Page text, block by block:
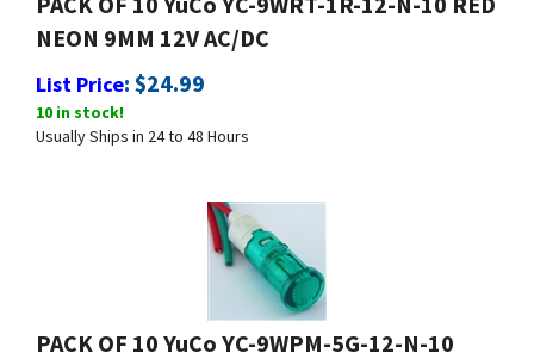
NEON 9MM 12V AC/DC
List Price : $24.99
10 in stock!
Usually Ships in 24 to 48 Hours
PACK OF 10 YuCo YC-9WPM-5G-12-N-10